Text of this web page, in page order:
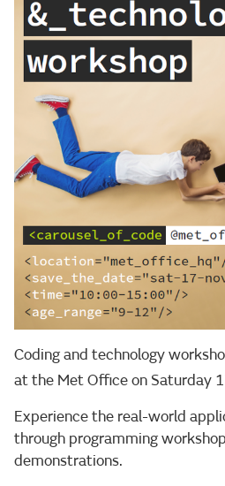
Coding and technology
at the Met Office on Saturday
Experience the real-world
through programming
demonstrations.